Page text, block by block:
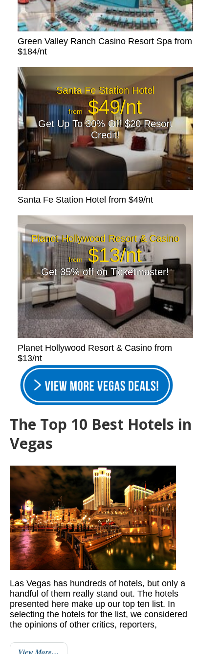
Green Valley Ranch Casino Resort Spa from
$184/nt
Santa Fe Station Hotel
from$49/nt
Get Up To 30% Off $20 Resort
Credit!
Santa Fe Station Hotel from $49/nt
Planet Hollywood Resort & Casino
from$13/nt
Get 35% off on Ticketmaster!
Planet Hollywood Resort & Casino from
$13/nt
The Top 10 Best Hotels in
Vegas
Las Vegas has hundreds of hotels, but only a
handful of them really stand out. The hotels
presented here make up our top ten list. In
selecting the hotels for the list, we considered
the opinions of other critics, reporters,
View More…